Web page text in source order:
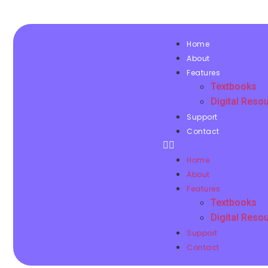
Home
About
Features
Textbooks
Digital
Support
Contact
Home
About
Features
Textbooks
Digital
Support
Contact